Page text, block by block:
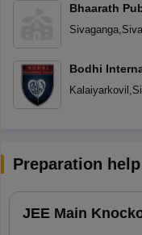
Bhaarath
Sivaganga,
Bodhi
Kalaiyarkovil
Preparation help
JEE Main